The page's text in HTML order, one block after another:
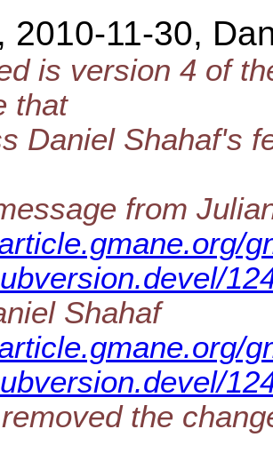
2010-11-30,
is version 4 of
that
Daniel Shahaf's
from
Shahaf
the